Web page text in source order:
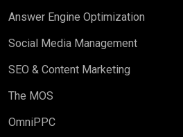
Answer Engine Optimization
Social Media Management
SEO & Content Marketing
The MOS
OmniPPC